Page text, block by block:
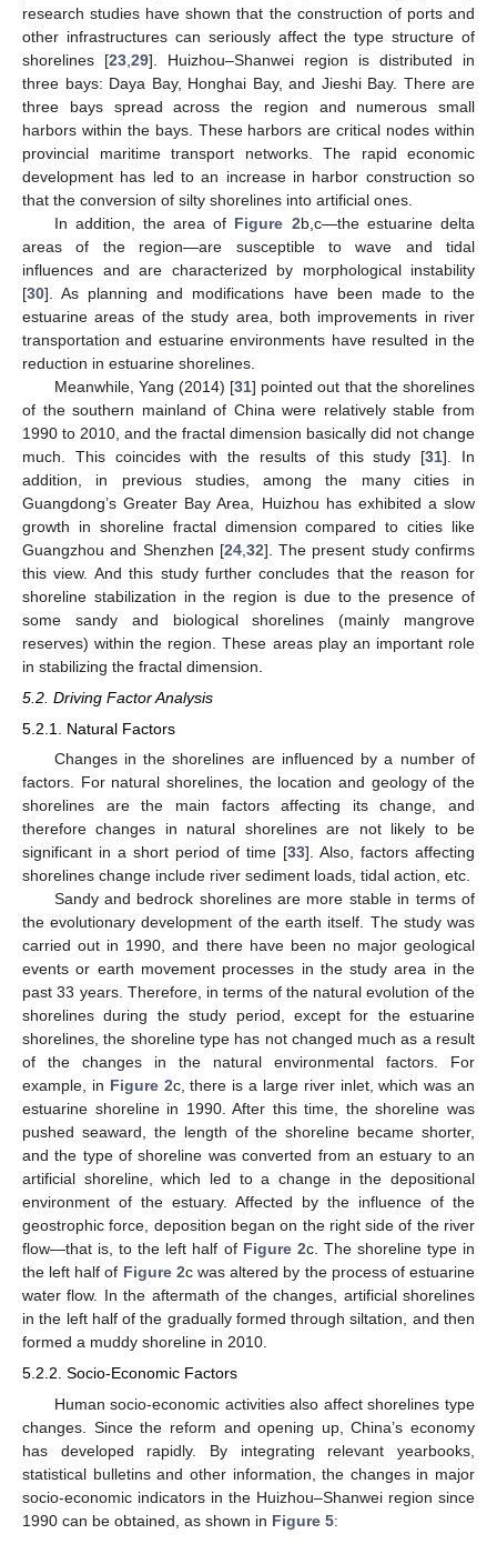
research studies have shown that the construction of ports and
other infrastructures can seriously affect the type structure of
shorelines [23 29]. Huizhou–Shanwei region is distributed in
three bays: Daya Bay, Honghai Bay, and Jieshi Bay. There are
three bays spread across the region and numerous small
harbors within the bays. These harbors are critical nodes within
provincial maritime transport networks. The rapid economic
development has led to an increase in harbor construction so
that the conversion of silty shorelines into artificial ones.
In addition, the area of Figure 2b,c—the estuarine delta
areas of the region—are susceptible to wave and tidal
influences and are characterized by morphological instability
[30]. As planning and modifications have been made to the
estuarine areas of the study area, both improvements in river
transportation and estuarine environments have resulted in the
reduction in estuarine shorelines.
Meanwhile, Yang (2014) [31] pointed out that the shorelines
of the southern mainland of China were relatively stable from
1990 to 2010, and the fractal dimension basically did not change
much. This coincides with the results of this study [31]. In
addition, in previous studies, among the many cities in
Guangdong’s Greater Bay Area, Huizhou has exhibited a slow
growth in shoreline fractal dimension compared to cities like
Guangzhou and Shenzhen [24, 32]. The present study confirms
this view. And this study further concludes that the reason for
shoreline stabilization in the region is due to the presence of
some sandy and biological shorelines (mainly mangrove
reserves) within the region. These areas play an important role
in stabilizing the fractal dimension.
5.2. Driving Factor Analysis
5.2.1. Natural Factors
Changes in the shorelines are influenced by a number of
factors. For natural shorelines, the location and geology of the
shorelines are the main factors affecting its change, and
therefore changes in natural shorelines are not likely to be
significant in a short period of time [33]. Also, factors affecting
shorelines change include river sediment loads, tidal action, etc.
Sandy and bedrock shorelines are more stable in terms of
the evolutionary development of the earth itself. The study was
carried out in 1990, and there have been no major geological
events or earth movement processes in the study area in the
past 33 years. Therefore, in terms of the natural evolution of the
shorelines during the study period, except for the estuarine
shorelines, the shoreline type has not changed much as a result
of the changes in the natural environmental factors. For
example, in Figure 2c, there is a large river inlet, which was an
estuarine shoreline in 1990. After this time, the shoreline was
pushed seaward, the length of the shoreline became shorter,
and the type of shoreline was converted from an estuary to an
artificial shoreline, which led to a change in the depositional
environment of the estuary. Affected by the influence of the
geostrophic force, deposition began on the right side of the river
flow—that is, to the left half of Figure 2c. The shoreline type in
the left half of Figure 2c was altered by the process of estuarine
water flow. In the aftermath of the changes, artificial shorelines
in the left half of the gradually formed through siltation, and then
formed a muddy shoreline in 2010.
5.2.2. Socio-Economic Factors
Human socio-economic activities also affect shorelines type
changes. Since the reform and opening up, China’s economy
has developed rapidly. By integrating relevant yearbooks,
statistical bulletins and other information, the changes in major
socio-economic indicators in the Huizhou–Shanwei region since
1990 can be obtained, as shown in Figure 5: